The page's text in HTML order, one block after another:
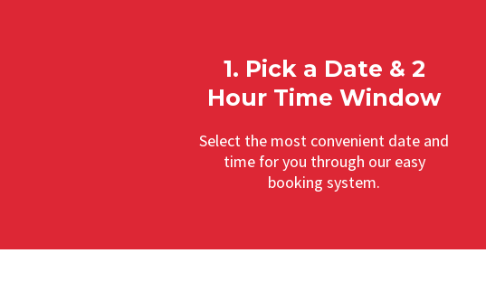
1. Pick a Date & 2
Hour Time Window
Select the most convenient date and
time for you through our easy
booking system.